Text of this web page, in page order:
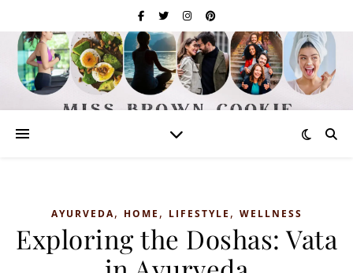
AYURVEDA, HOME , LIFESTYLE , WELLNESS
Exploring the Doshas: Vata